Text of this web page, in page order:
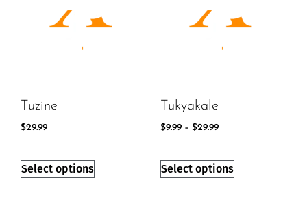
Tuzine
$29.99
Select options
Tukyakale
$9.99 – $29.99
Select options